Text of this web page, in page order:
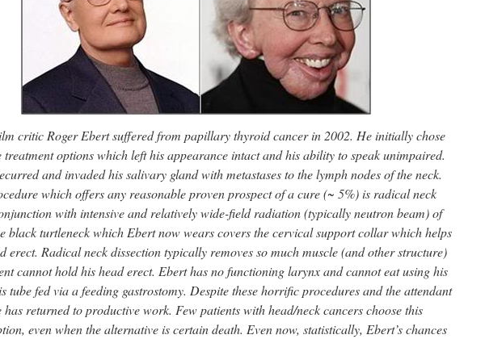
critic Roger Ebert suffered from papillary thyroid cancer in 2002. He initially chose
treatment options which left his appearance intact and his ability to speak unimpaired.
and invaded his salivary gland with metastases to the lymph nodes of the neck.
which offers any reasonable proven prospect of a cure (~ 5%) is radical neck
with intensive and relatively wide-field radiation (typically neutron beam) of
black turtleneck which Ebert now wears covers the cervical support collar which helps
erect. Radical neck dissection typically removes so much muscle (and other structure)
cannot hold his head erect. Ebert has no functioning larynx and cannot eat using his
tube fed via a feeding gastrostomy. Despite these horrific procedures and the attendant
has returned to productive work. Few patients with head/neck cancers choose this
even when the alternative is certain death. Even now, statistically, Ebert’s chances